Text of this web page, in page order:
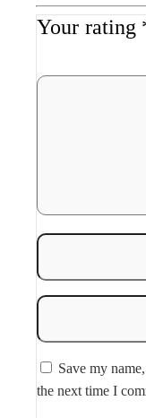
Your rating
Save my
the next time I